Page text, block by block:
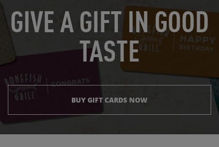
GIVE A GIFT IN GOOD
TASTE
BUY GIFT CARDS NOW